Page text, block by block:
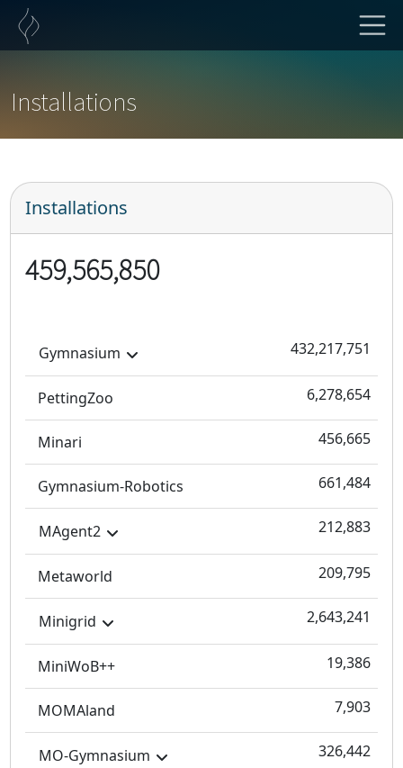
Installations
Installations
459,565,850
Gymnasium 432,217,751
PettingZoo 6,278,654
Minari 456,665
Gymnasium-Robotics 661,484
MAgent2 212,883
Metaworld 209,795
Minigrid 2,643,241
MiniWoB++ 19,386
MOMAland 7,903
MO-Gymnasium 326,442